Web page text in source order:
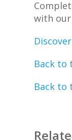
with
Back to
Back to